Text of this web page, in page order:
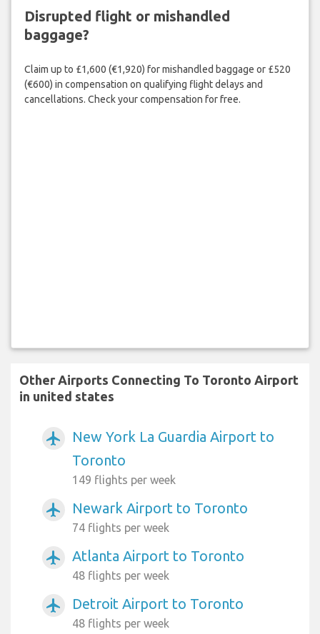
Disrupted flight or mishandled
baggage?
Claim up to £1,600 (€1,920) for mishandled baggage or £520
(€600) in compensation on qualifying flight delays and
cancellations. Check your compensation for free.
Other Airports Connecting To Toronto Airport
in united states
airplanemode_active
New York La Guardia Airport to
Toronto
149 flights per week
airplanemode_active Newark Airport to Toronto
74 flights per week
airplanemode_active Atlanta Airport to Toronto
48 flights per week
airplanemode_active Detroit Airport to Toronto
48 flights per week